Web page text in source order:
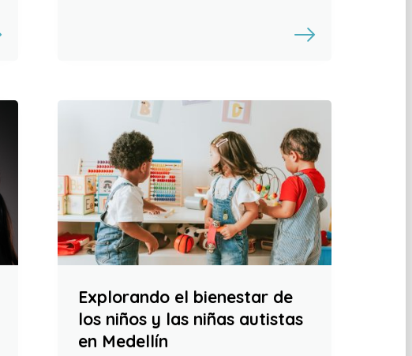
Explorando el bienestar de
los niños y las niñas autistas
en Medellín